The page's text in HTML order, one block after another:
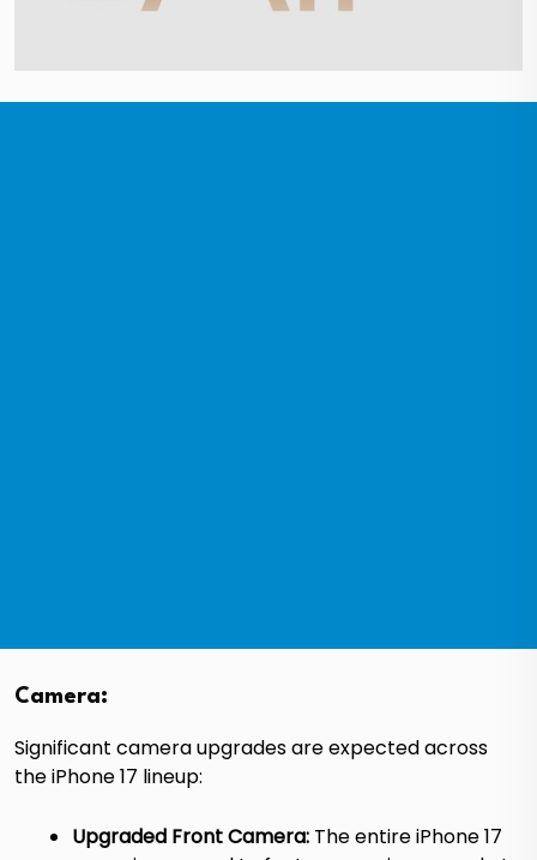
Camera:
Significant camera upgrades are expected across
the iPhone 17 lineup:
Upgraded Front Camera: The entire iPhone 17